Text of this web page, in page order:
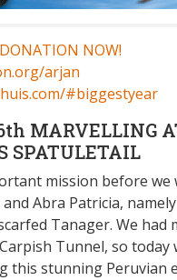
NOW!
arjan
#biggestyear
MARVELLING
SPATULETAIL
mission before we
Abra Patricia,
Tanager. We had
Tunnel, so today
this stunning Peruvian